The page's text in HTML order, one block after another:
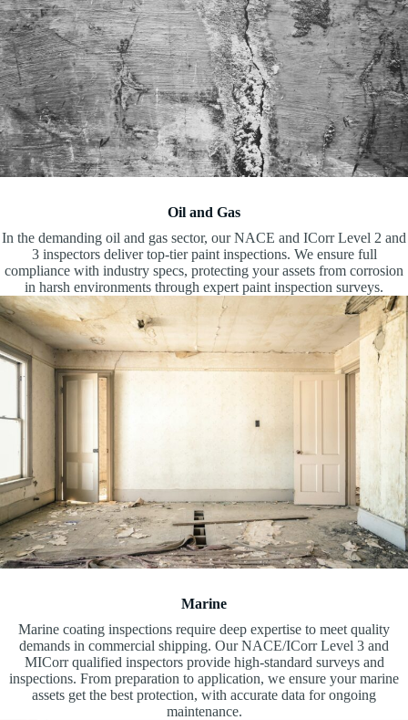
Oil and Gas
In the demanding oil and gas sector, our NACE and ICorr Level 2 and
3 inspectors deliver top-tier paint inspections. We ensure full
compliance with industry specs, protecting your assets from corrosion
in harsh environments through expert paint inspection surveys.
Marine
Marine coating inspections require deep expertise to meet quality
demands in commercial shipping. Our NACE/ICorr Level 3 and
MICorr qualified inspectors provide high-standard surveys and
inspections. From preparation to application, we ensure your marine
assets get the best protection, with accurate data for ongoing
maintenance.